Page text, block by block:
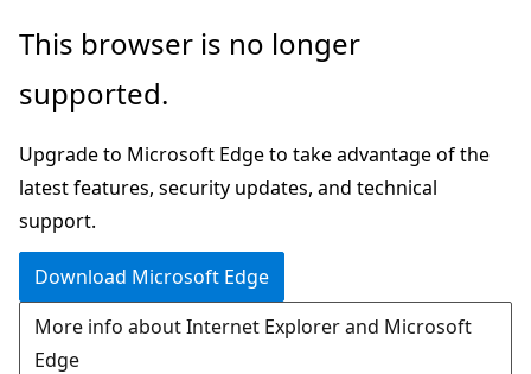
Skip
main
Skip
Ask
chat
experience
This browser is no longer
supported.
Upgrade to Microsoft Edge to take advantage of the
latest features, security updates, and technical
support.
Download Microsoft Edge
More info about Internet Explorer and Microsoft
Edge